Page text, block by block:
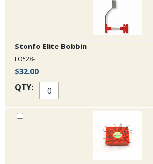
Stonfo Elite Bobbin
FO528-
$32.00
QTY: